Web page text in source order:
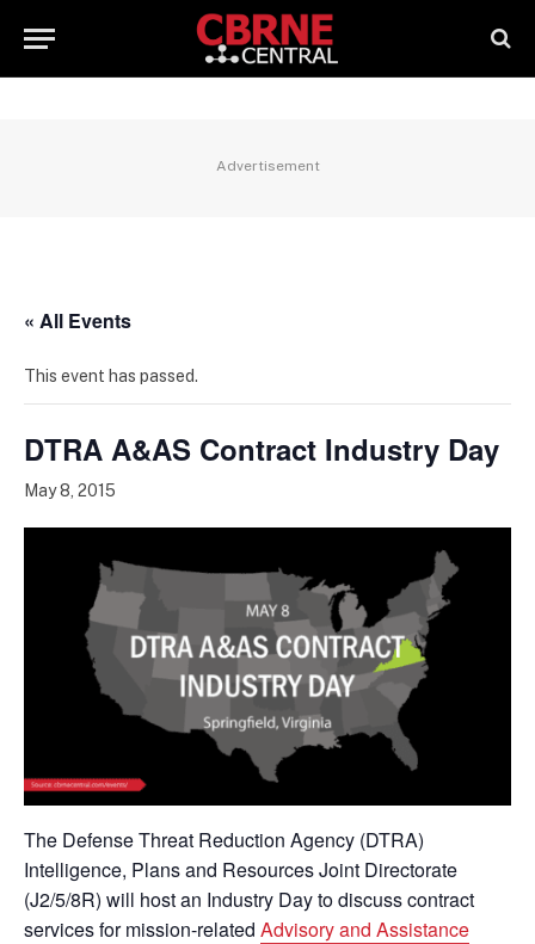
Advertisement
« All Events
This event has passed.
DTRA A&AS Contract Industry Day
May 8, 2015
The Defense Threat Reduction Agency (DTRA)
Intelligence, Plans and Resources Joint Directorate
(J2/5/8R) will host an Industry Day to discuss contract
services for mission-related Advisory and Assistance